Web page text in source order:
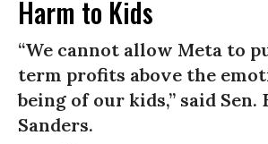
Harm to Kids
“We cannot allow Meta to
term profits above the
being of our kids,” said Sen.
Sanders.